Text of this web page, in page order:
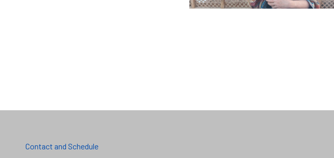
Contact and Schedule